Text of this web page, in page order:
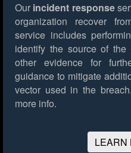
Our incident response
organization recover
service includes
identify the source of
other evidence for
guidance to mitigate
vector used in the breach.
more info.
LEARN